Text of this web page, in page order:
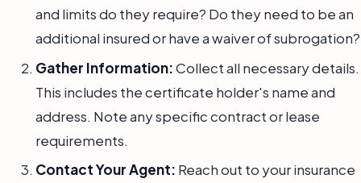
and limits do they require? Do they need to be an
additional insured or have a waiver of subrogation?
Gather Information:Collect all necessary details.
This includes the certificate holder's name and
address. Note any specific contract or lease
requirements.
Contact Your Agent: Reach out to your insurance